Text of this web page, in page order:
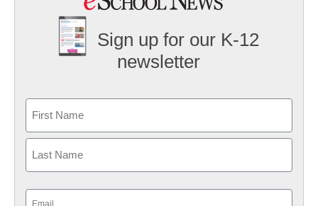
Sign up for our K-12
newsletter
First